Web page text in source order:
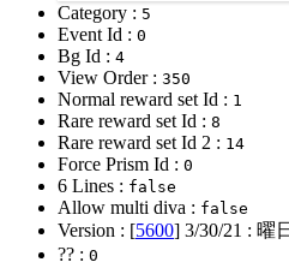
Category : 5
Event Id : 0
Bg Id : 4
View Order : 350
Normal reward set Id : 1
Rare reward set Id : 8
Rare reward set Id 2 : 14
Force Prism Id : 0
6 Lines : false
Allow multi diva : false
Version : [5600] 3/30/21 : 曜
?? : 0